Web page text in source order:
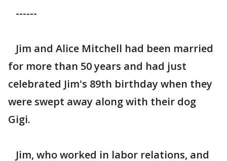
------
Jim and Alice Mitchell had been married
for more than 50 years and had just
celebrated Jim's 89th birthday when they
were swept away along with their dog
Gigi.
Jim, who worked in labor relations, and